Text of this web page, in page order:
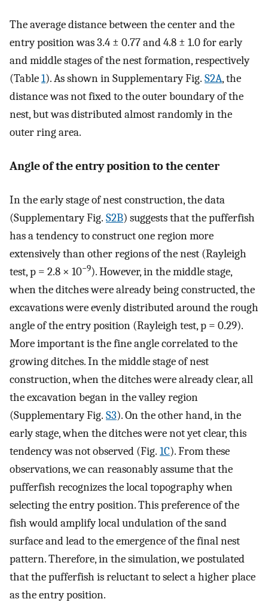
The average distance between the center and the
entry position was 3.4 ± 0.77 and 4.8 ± 1.0 for early
and middle stages of the nest formation, respectively
(Table1). As shown in Supplementary Fig. S2A, the
distance was not fixed to the outer boundary of the
nest, but was distributed almost randomly in the
outer ring area.
Angle of the entry position to the center
In the early stage of nest construction, the data
(Supplementary Fig. S2B) suggests that the pufferfish
has a tendency to construct one region more
extensively than other regions of the nest (Rayleigh
test, p = 2.8 × 10−9). However, in the middle stage,
when the ditches were already being constructed, the
excavations were evenly distributed around the rough
angle of the entry position (Rayleigh test, p = 0.29).
More important is the fine angle correlated to the
growing ditches. In the middle stage of nest
construction, when the ditches were already clear, all
the excavation began in the valley region
(Supplementary Fig. S3). On the other hand, in the
early stage, when the ditches were not yet clear, this
tendency was not observed (Fig. 1C). From these
observations, we can reasonably assume that the
pufferfish recognizes the local topography when
selecting the entry position. This preference of the
fish would amplify local undulation of the sand
surface and lead to the emergence of the final nest
pattern. Therefore, in the simulation, we postulated
that the pufferfish is reluctant to select a higher place
as the entry position.